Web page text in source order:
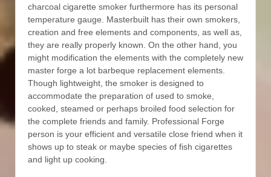
charcoal cigarette smoker furthermore has its personal
temperature gauge. Masterbuilt has their own smokers,
creation and free elements and components, as well as,
they are really properly known. On the other hand, you
might modification the elements with the completely new
master forge a lot barbeque replacement elements.
Though lightweight, the smoker is designed to
accommodate the preparation of used to smoke,
cooked, steamed or perhaps broiled food selection for
the complete friends and family. Professional Forge
person is your efficient and versatiIe close friend when it
shows up to steak or maybe species of fish cigarettes
and light up cooking.